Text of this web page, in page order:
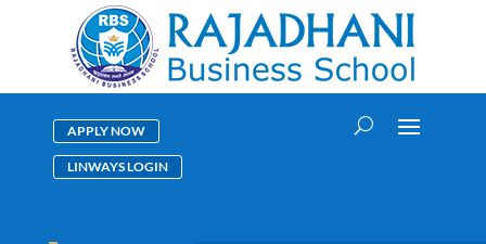
APPLY NOW
LINWAYS LOGIN